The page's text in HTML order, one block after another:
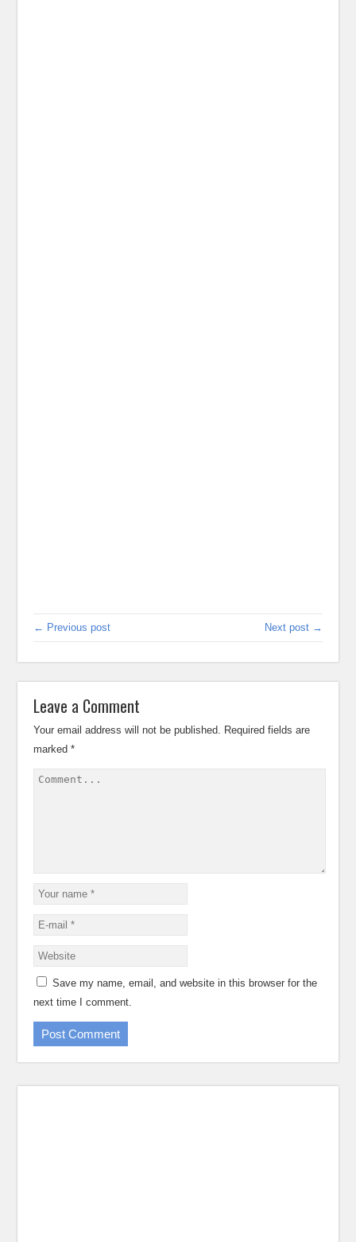
← Previous post Next post →
Leave a Comment
Your email address will not be published. Required fields are
marked*
Save my name, email, and website in this browser for the
next time I comment.